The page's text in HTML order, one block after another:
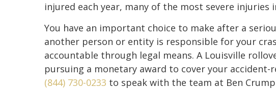
injured each year, many of the most severe injuries
You have an important choice to make after a
another person or entity is responsible for your
accountable through legal means. A Louisville
pursuing a monetary award to cover your accident-
(844) 730-0233 to speak with the team at Ben Crump